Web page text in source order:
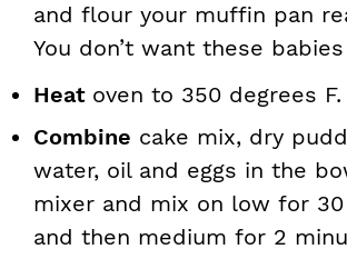
and flour your muffin pan
You don’t want these
Heat oven to 350 degrees F.
Combine cake mix, dry
water, oil and eggs in the
mixer and mix on low for
and then medium for 2